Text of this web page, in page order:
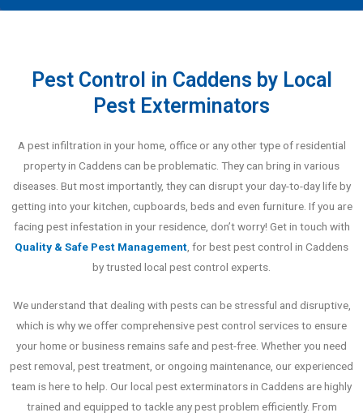
Pest Control in Caddens by Local
Pest Exterminators
A pest infiltration in your home, office or any other type of residential
property in Caddens can be problematic. They can bring in various
diseases. But most importantly, they can disrupt your day-to-day life by
getting into your kitchen, cupboards, beds and even furniture. If you are
facing pest infestation in your residence, don’t worry! Get in touch with
Quality & Safe Pest Management , for best pest control in Caddens
by trusted local pest control experts.
We understand that dealing with pests can be stressful and disruptive,
which is why we offer comprehensive pest control services to ensure
your home or business remains safe and pest-free. Whether you need
pest removal, pest treatment, or ongoing maintenance, our experienced
team is here to help. Our local pest exterminators in Caddens are highly
trained and equipped to tackle any pest problem efficiently. From